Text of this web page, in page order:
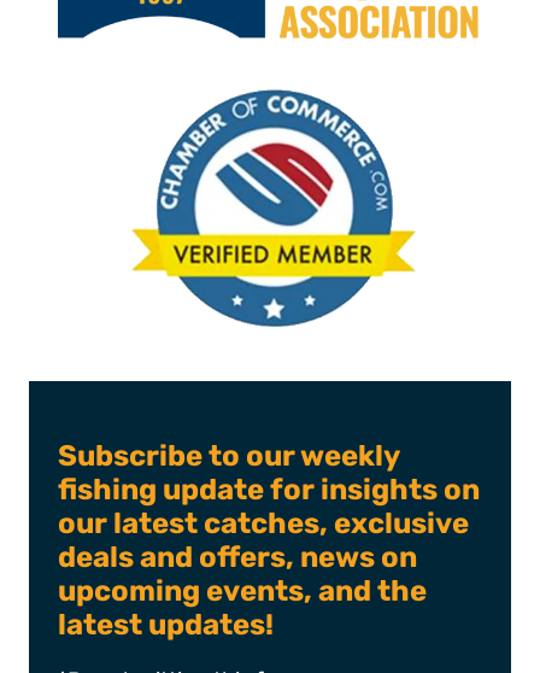
Subscribe to our weekly
fishing update for insights on
our latest catches, exclusive
deals and offers, news on
upcoming events, and the
latest updates!